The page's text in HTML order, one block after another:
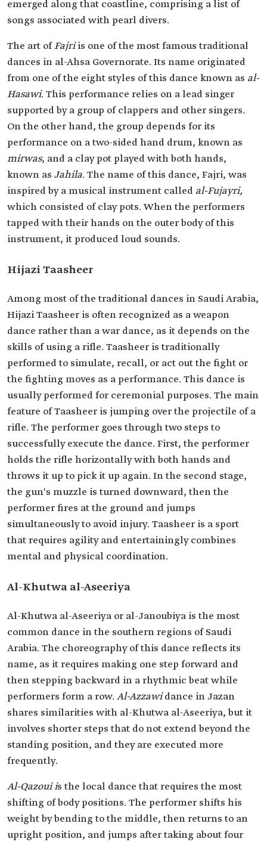
emerged along that coastline, comprising a list of
songs associated with pearl divers.
The art ofFajriis one of the most famous traditional
dances in al-Ahsa Governorate. Its name originated
from one of the eight styles of this dance known as al-
Hasawi. This performance relies on a lead singer
supported by a group of clappers and other singers.
On the other hand, the group depends for its
performance on a two-sided hand drum, known as
mirwas, and a clay pot played with both hands,
known as Jahila. The name of this dance, Fajri, was
inspired by a musical instrument called al-Fujayri,
which consisted of clay pots. When the performers
tapped with their hands on the outer body of this
instrument, it produced loud sounds.
Hijazi Taasheer
Among most of the traditional dances in Saudi Arabia,
Hijazi Taasheer is often recognized as a weapon
dance rather than a war dance, as it depends on the
skills of using a rifle. Taasheer is traditionally
performed to simulate, recall, or act out the fight or
the fighting moves as a performance. This dance is
usually performed for ceremonial purposes. The main
feature of Taasheer is jumping over the projectile of a
rifle. The performer goes through two steps to
successfully execute the dance. First, the performer
holds the rifle horizontally with both hands and
throws it up to pick it up again. In the second stage,
the gun's muzzle is turned downward, then the
performer fires at the ground and jumps
simultaneously to avoid injury. Taasheer is a sport
that requires agility and entertainingly combines
mental and physical coordination.
Al-Khutwa al-Aseeriya
Al-Khutwa al-Aseeriya or al-Janoubiya is the most
common dance in the southern regions of Saudi
Arabia. The choreography of this dance reflects its
name, as it requires making one step forward and
then stepping backward in a rhythmic beat while
performers form a row.Al-Azzawidance in Jazan
shares similarities with al-Khutwa al-Aseeriya, but it
involves shorter steps that do not extend beyond the
standing position, and they are executed more
frequently.
Al-Qazoui is the local dance that requires the most
shifting of body positions. The performer shifts his
weight by bending to the middle, then returns to an
upright position, and jumps after taking about four